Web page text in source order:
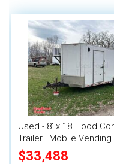
Used - 8' x 18' Food
Trailer | Mobile Vending
$33,488